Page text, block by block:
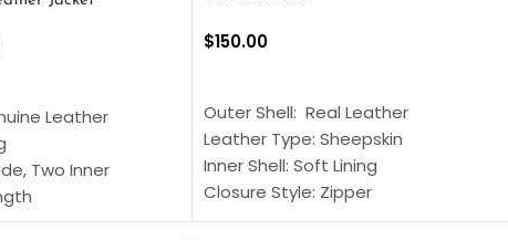
Leather
Two Inner
Style
$150.00
Outer Shell: Real Leather
Leather Type: Sheepskin
Inner Shell: Soft Lining
Closure Style: Zipper
Collar Style: Stand Up Style Collar